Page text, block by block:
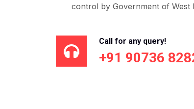
control by Government of West
Call for any query!
+91 90736